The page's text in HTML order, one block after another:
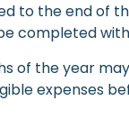
the end of
completed
of the year
expenses